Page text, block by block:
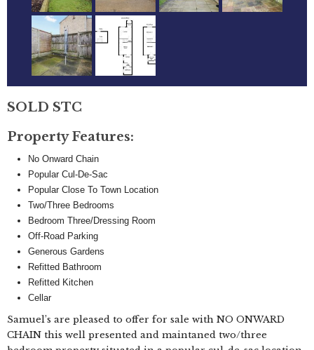
SOLD STC
Property Features:
No Onward Chain
Popular Cul-De-Sac
Popular Close To Town Location
Two/Three Bedrooms
Bedroom Three/Dressing Room
Off-Road Parking
Generous Gardens
Refitted Bathroom
Refitted Kitchen
Cellar
Samuel’s are pleased to offer for sale with NO ONWARD
CHAIN this well presented and maintaned two/three